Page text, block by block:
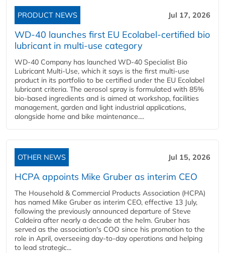
PRODUCT NEWS Jul 17, 2026
WD-40 launches first EU Ecolabel-certified bio
lubricant in multi-use category
WD-40 Company has launched WD-40 Specialist Bio
Lubricant Multi-Use, which it says is the first multi-use
product in its portfolio to be certified under the EU Ecolabel
lubricant criteria. The aerosol spray is formulated with 85%
bio-based ingredients and is aimed at workshop, facilities
management, garden and light industrial applications,
alongside home and bike maintenance....
OTHER NEWS Jul 15, 2026
HCPA appoints Mike Gruber as interim CEO
The Household & Commercial Products Association (HCPA)
has named Mike Gruber as interim CEO, effective 13 July,
following the previously announced departure of Steve
Caldeira after nearly a decade at the helm. Gruber has
served as the association's COO since his promotion to the
role in April, overseeing day-to-day operations and helping
to lead strategic...